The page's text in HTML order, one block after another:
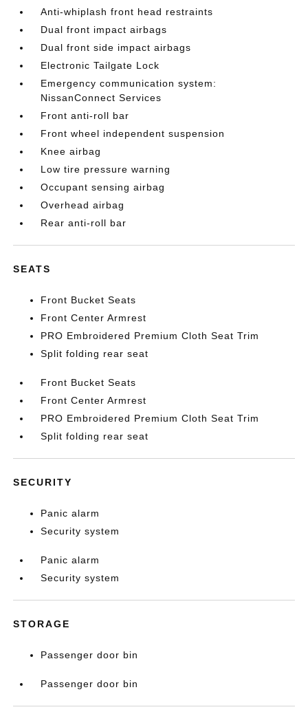
Anti-whiplash front head restraints
Dual front impact airbags
Dual front side impact airbags
Electronic Tailgate Lock
Emergency communication system:
NissanConnect Services
Front anti-roll bar
Front wheel independent suspension
Knee airbag
Low tire pressure warning
Occupant sensing airbag
Overhead airbag
Rear anti-roll bar
SEATS
Front Bucket Seats
Front Center Armrest
PRO Embroidered Premium Cloth Seat Trim
Split folding rear seat
Front Bucket Seats
Front Center Armrest
PRO Embroidered Premium Cloth Seat Trim
Split folding rear seat
SECURITY
Panic alarm
Security system
Panic alarm
Security system
STORAGE
Passenger door bin
Passenger door bin